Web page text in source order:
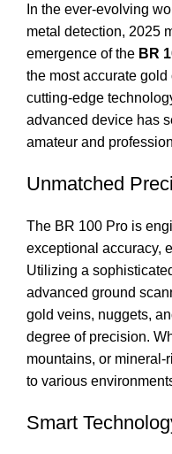
In the ever-evolving
metal detection, 2025
emergence of the BR
the most accurate
cutting-edge
advanced device has
amateur and
Unmatched
The BR 100 Pro is
exceptional accuracy,
Utilizing a
advanced ground
gold veins, nuggets,
degree of precision.
mountains, or mineral-
to various
Smart